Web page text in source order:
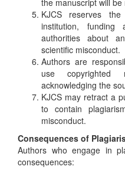
the manuscript will
KJCS reserves
institution, funding
authorities about
scientific misconduct.
Authors are
use
acknowledging the
KJCS may retract a
to contain
misconduct.
Consequences of
Authors who engage in
consequences: